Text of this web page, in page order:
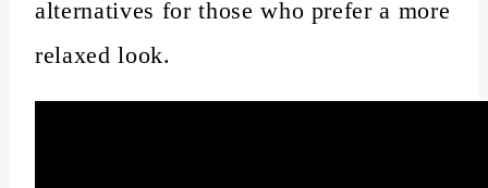
alternatives for those who prefer a more
relaxed look.